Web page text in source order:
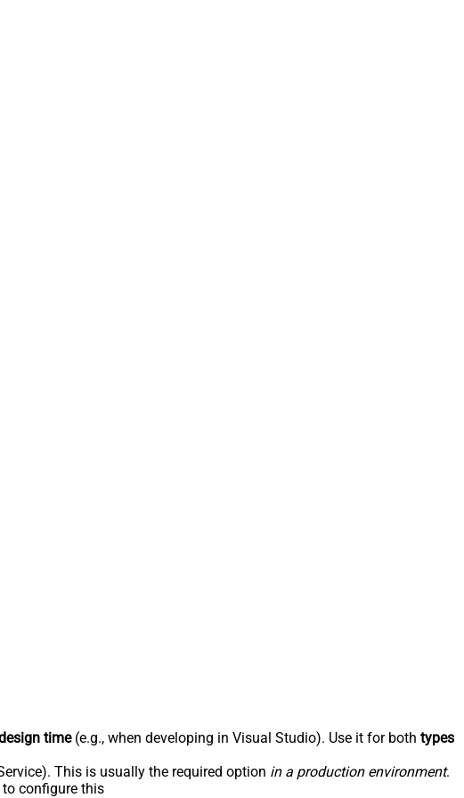
time(e.g., when developing in Visual Studio). Use it for both types
This is usually the required option in a production environment.
configure this